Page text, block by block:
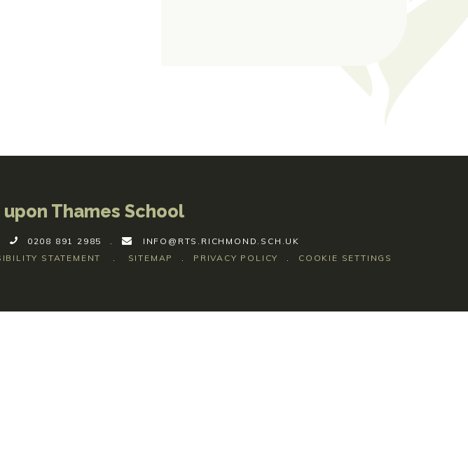
Thames School
0208 891 2985 .
INFO@RTS.RICHMOND.SCH.UK
STATEMENT . SITEMAP . PRIVACY POLICY . COOKIE SETTINGS